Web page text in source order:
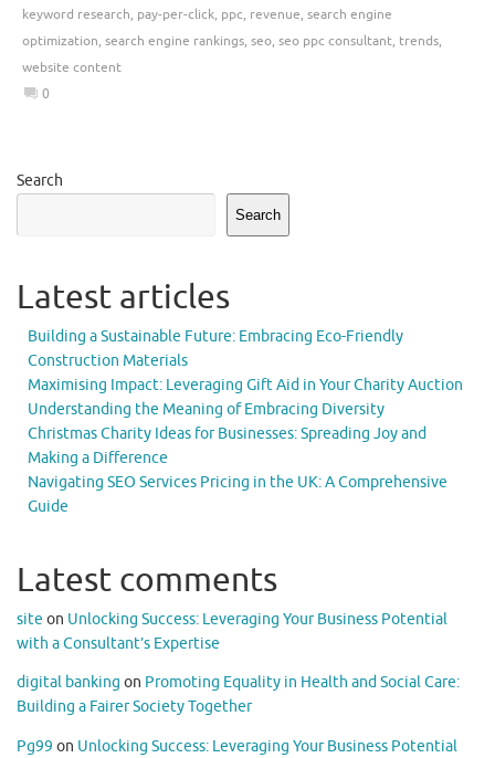
keyword research, pay-per-click, ppc, revenue, search engine
optimization, search engine rankings, seo, seo ppc consultant, trends,
website content
0
Search
Search
Latest articles
Building a Sustainable Future: Embracing Eco-Friendly
Construction Materials
Maximising Impact: Leveraging Gift Aid in Your Charity Auction
Understanding the Meaning of Embracing Diversity
Christmas Charity Ideas for Businesses: Spreading Joy and
Making a Difference
Navigating SEO Services Pricing in the UK: A Comprehensive
Guide
Latest comments
site on Unlocking Success: Leveraging Your Business Potential
with a Consultant’s Expertise
digital banking on Promoting Equality in Health and Social Care:
Building a Fairer Society Together
Pg99 on Unlocking Success: Leveraging Your Business Potential